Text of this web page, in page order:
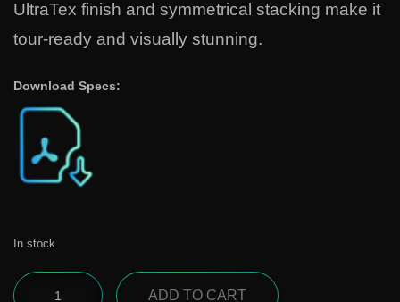
UltraTex finish and symmetrical stacking make it
tour-ready and visually stunning.
Download Specs:
In stock
ADD TO CART